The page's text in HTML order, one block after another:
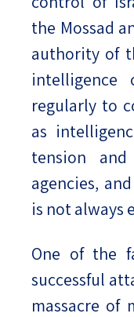
the Mossad
authority of
regularly to
as
tension
agencies,
is not always
One of the
successful
massacre of